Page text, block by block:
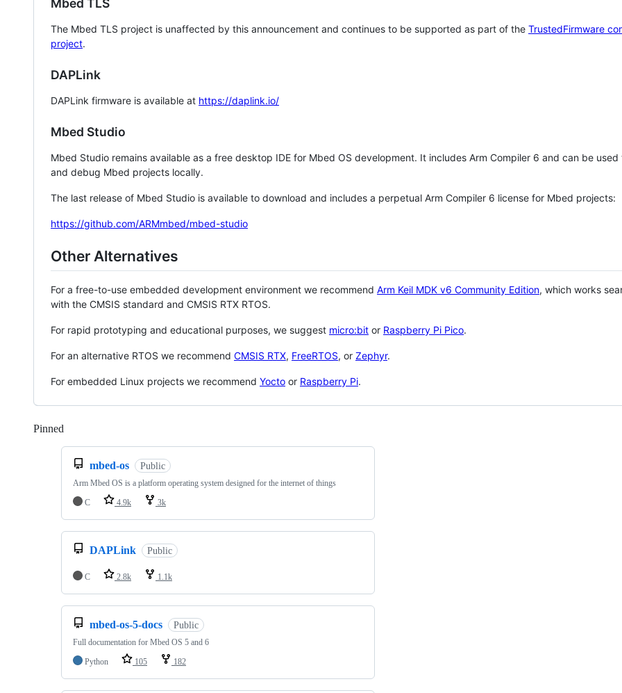
Mbed TLS
The Mbed TLS project is unaffected by this announcement and continues to be supported as part of the TrustedFirmware
project.
DAPLink
DAPLink firmware is available at https://daplink.io/
Mbed Studio
Mbed Studio remains available as a free desktop IDE for Mbed OS development. It includes Arm Compiler 6 and can be
and debug Mbed projects locally.
The last release of Mbed Studio is available to download and includes a perpetual Arm Compiler 6 license for Mbed projects:
https://github.com/ARMmbed/mbed-studio
Other Alternatives
For a free-to-use embedded development environment we recommend Arm Keil MDK v6 Community Edition, which works
with the CMSIS standard and CMSIS RTX RTOS.
For rapid prototyping and educational purposes, we suggest micro:bit or Raspberry Pi Pico.
For an alternative RTOS we recommend CMSIS RTX, FreeRTOS, or Zephyr.
For embedded Linux projects we recommend Yocto or Raspberry Pi.
Pinned
mbed-os Public
Arm Mbed OS is a platform operating system designed for the internet of things
C
4.9k 3k
DAPLink Public
C 2.8k 1.1k
mbed-os-5-docs Public
Full documentation for Mbed OS 5 and 6
Python
105 182